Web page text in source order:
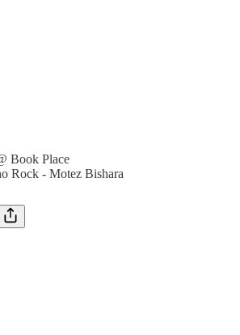
Book Place
Rock - Motez Bishara